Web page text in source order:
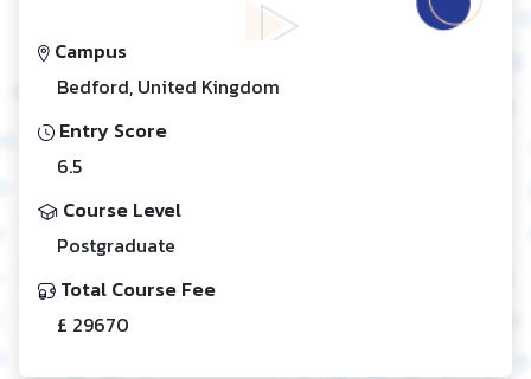
Campus
Bedford, United Kingdom
Entry Score
6.5
Course Level
Postgraduate
Total Course Fee
£ 29670